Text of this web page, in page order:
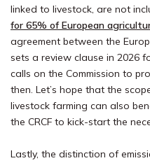
linked to livestock, are not
for 65% of European
agreement between the
sets a review clause in 2026
calls on the Commission to
then. Let’s hope that the
livestock farming can also
the CRCF to kick-start the
Lastly, the distinction of